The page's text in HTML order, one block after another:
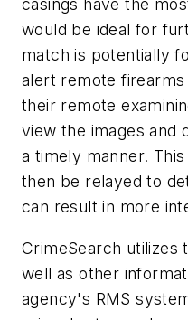
casings have the
would be ideal for
match is potentially
alert remote
their remote
view the images and
a timely manner.
then be relayed to
can result in more
CrimeSearch utilizes
well as other
agency's RMS